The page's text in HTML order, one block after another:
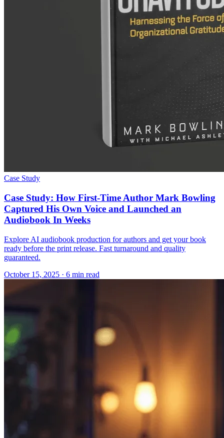
Case Study
Case Study: How First-Time Author Mark Bowling
Captured His Own Voice and Launched an
Audiobook In Weeks
Explore AI audiobook production for authors and get your book
ready before the print release. Fast turnaround and quality
guaranteed.
October 15, 2025 · 6 min read